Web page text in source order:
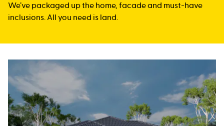
We’ve packaged up the home, facade and must-have
inclusions. All you need is land.